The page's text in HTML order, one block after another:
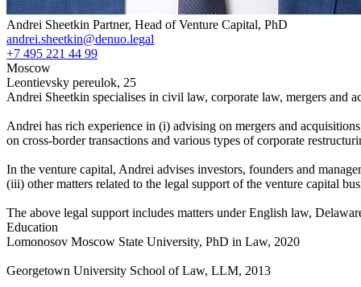
Andrei Sheetkin Partner, Head of Venture Capital, PhD
andrei.sheetkin@denuo.legal
+7 495 221 44 99
Moscow
Leontievsky pereulok, 25
Andrei Sheetkin specialises in civil law, corporate law, mergers and
Andrei has rich experience in (i) advising on mergers and
on cross-border transactions and various types of corporate
In the venture capital, Andrei advises investors, founders and
(iii) other matters related to the legal support of the venture capital
The above legal support includes matters under English law,
Education
Lomonosov Moscow State University, PhD in Law, 2020
Georgetown University School of Law, LLM, 2013